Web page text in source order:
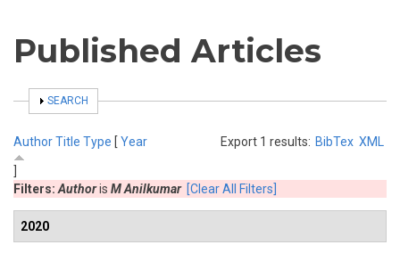
Published Articles
SHOW
SEARCH
Export 1 results: BibTex XML
AuthorTitle Type [ Year
Filters: Authoris M Anilkumar [Clear All Filters]
2020